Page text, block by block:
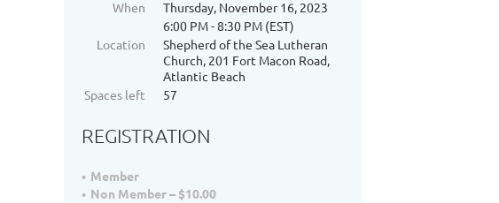
When
Thursday, November 16, 2023
6:00 PM - 8:30 PM (EST)
Location
Shepherd of the Sea Lutheran
Church, 201 Fort Macon Road,
Atlantic Beach
Spaces left
57
REGISTRATION
Member
Non Member – $10.00